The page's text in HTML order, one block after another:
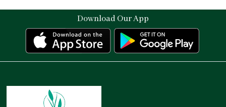
Download Our App